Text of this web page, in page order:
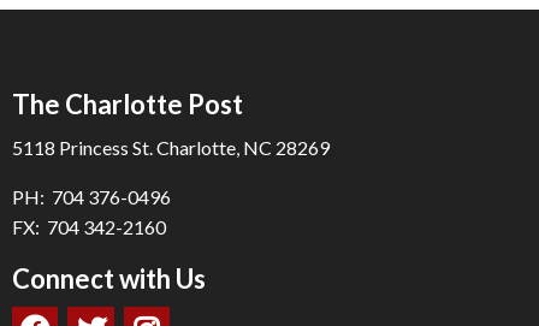
The Charlotte Post
5118 Princess St. Charlotte, NC 28269
PH: 704 376-0496
FX: 704 342-2160
Connect with Us